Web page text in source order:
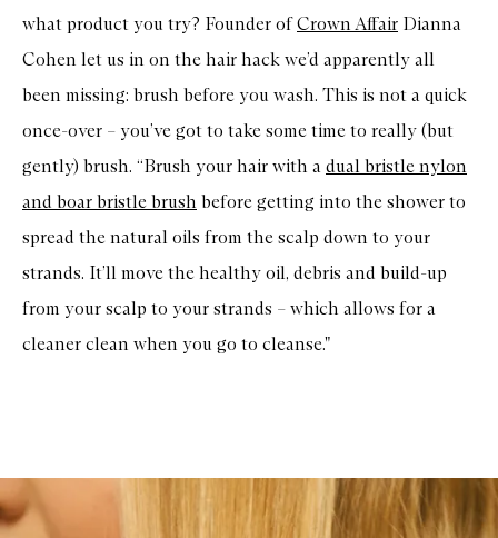
what product you try? Founder ofCrown Affair Dianna
Cohen let us in on the hair hack we’d apparently all
been missing: brush before you wash. This is not a quick
once-over – you’ve got to take some time to really (but
gently) brush. “Brush your hair with a dual bristle nylon
and boar bristle brush before getting into the shower to
spread the natural oils from the scalp down to your
strands. It’ll move the healthy oil, debris and build-up
from your scalp to your strands – which allows for a
cleaner clean when you go to cleanse."